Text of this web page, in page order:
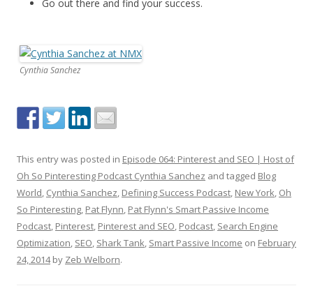
Go out there and find your success.
Cynthia Sanchez
This entry was posted in Episode 064: Pinterest and SEO | Host of
Oh So Pinteresting Podcast Cynthia Sanchez and tagged Blog
World, Cynthia Sanchez, Defining Success Podcast, New York, Oh
So Pinteresting, Pat Flynn, Pat Flynn's Smart Passive Income
Podcast, Pinterest, Pinterest and SEO, Podcast, Search Engine
Optimization, SEO, Shark Tank, Smart Passive Income on February
24, 2014by Zeb Welborn.